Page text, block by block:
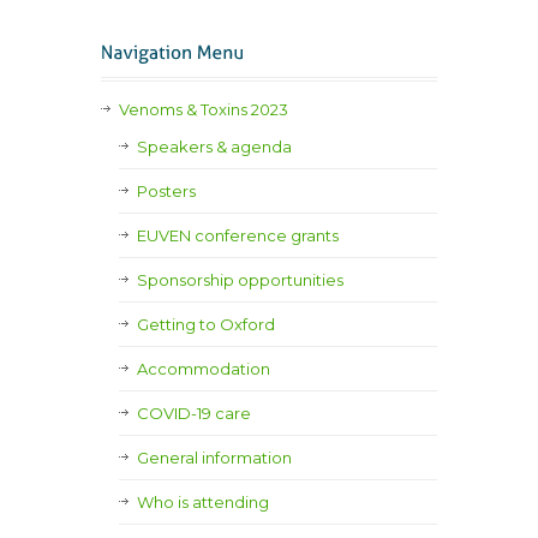
Venoms & Toxins 2023
Speakers & agenda
Posters
EUVEN conference grants
Sponsorship opportunities
Getting to Oxford
Accommodation
COVID-19 care
General information
Who is attending